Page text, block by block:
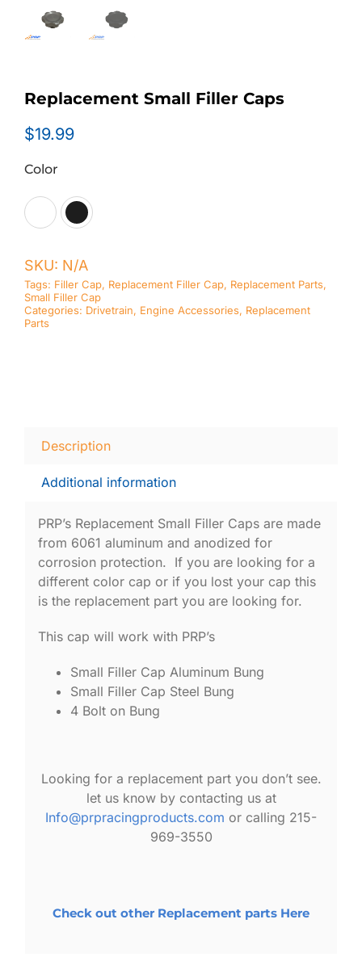
Replacement Small Filler Caps
$19.99
Color
SKU: N/A
Tags: Filler Cap, Replacement Filler Cap, Replacement Parts,
Small Filler Cap
Categories: Drivetrain, Engine Accessories, Replacement
Parts
Description
Additional information
PRP’s Replacement Small Filler Caps are made
from 6061 aluminum and anodized for
corrosion protection. If you are looking for a
different color cap or if you lost your cap this
is the replacement part you are looking for.
This cap will work with PRP’s
Small Filler Cap Aluminum Bung
Small Filler Cap Steel Bung
4 Bolt on Bung
Looking for a replacement part you don’t see.
let us know by contacting us at
Info@prpracingproducts.com or calling 215-
969-3550
Check out other Replacement parts Here